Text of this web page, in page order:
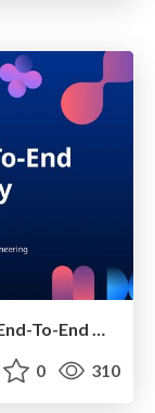
[mercari GEARS 2025] Running 1000 End-To-End Web Tests Daily
0 310